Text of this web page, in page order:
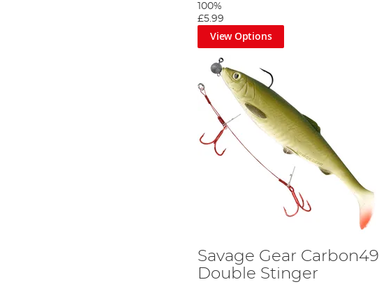
100%
£5.99
View Options
Savage Gear Carbon49
Double Stinger